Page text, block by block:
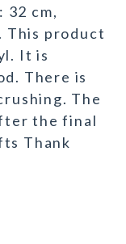
32 cm,
This product
It is
There is
The
the final
Thank